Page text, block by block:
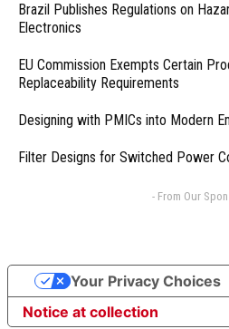
Brazil Publishes Regulations on
Electronics
EU Commission Exempts Certain
Replaceability Requirements
Designing with PMICs into Modern
Filter Designs for Switched Power
- From Our
Notice at collection
Your Privacy Choices